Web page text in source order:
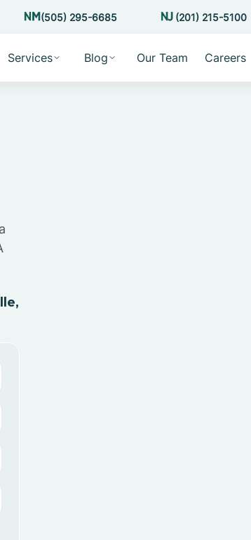
(505) 295-6685 (201) 215-5100
Services Blog Our Team Careers